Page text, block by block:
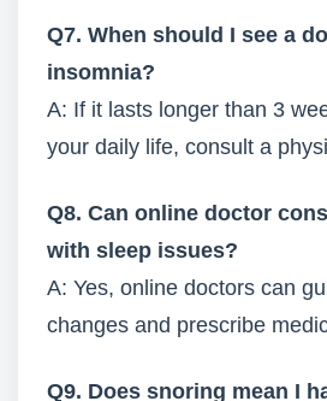
Q7. When should I see a
insomnia?
A: If it lasts longer than 3
your daily life, consult a
Q8. Can online doctor
with sleep issues?
A: Yes, online doctors can
changes and prescribe
Q9. Does snoring mean I